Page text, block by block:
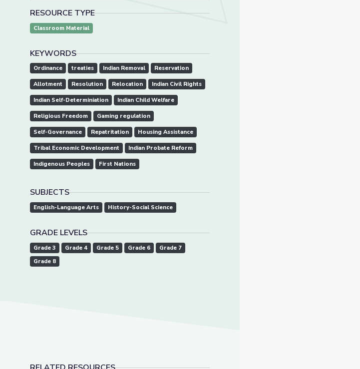
RESOURCE TYPE
Classroom Material
KEYWORDS
Ordinance treaties Indian Removal Reservation
Allotment Resolution Relocation Indian Civil Rights
Indian Self-Determiniation Indian Child Welfare
Religious Freedom Gaming regulation
Self-Governance Repatritation Housing Assistance
Tribal Economic Development Indian Probate Reform
Indigenous Peoples First Nations
SUBJECTS
English-Language Arts History-Social Science
GRADE LEVELS
Grade 3 Grade 4 Grade 5 Grade 6
Grade 7
Grade 8